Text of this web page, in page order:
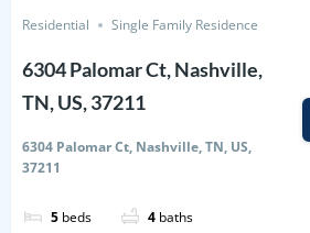
Residential Single Family Residence
6304 Palomar Ct, Nashville,
TN, US, 37211
6304 Palomar Ct, Nashville, TN, US,
37211
5 beds 4 baths